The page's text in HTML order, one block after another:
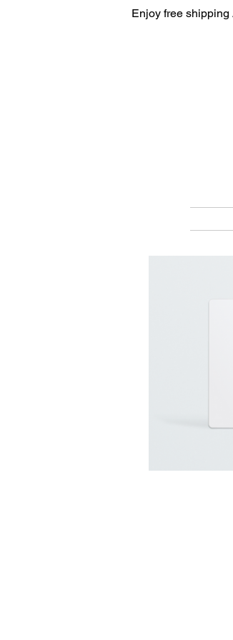
Enjoy free